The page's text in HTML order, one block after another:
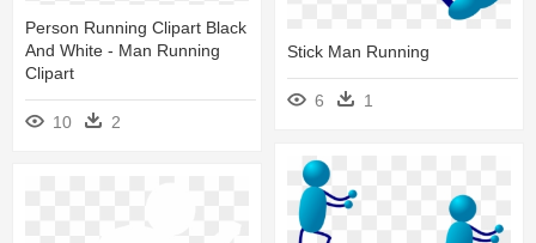
Stick Man Running
6 1
Person Running Clipart Black
And White - Man Running
Clipart
10 2